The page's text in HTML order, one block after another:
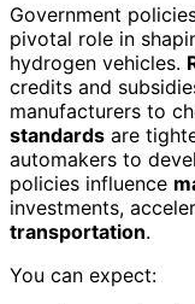
Government
pivotal role in
hydrogen vehicles.
credits and
manufacturers to
standards are
automakers to
policies influence
investments,
transportation.
You can expect: